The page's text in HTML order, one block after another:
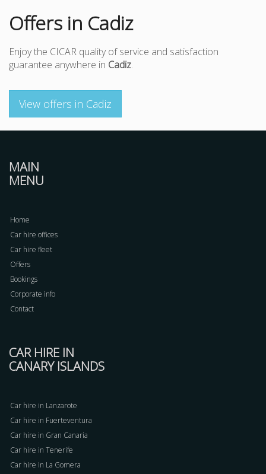
Offers in Cadiz
Enjoy the CICAR quality of service and satisfaction
guarantee anywhere in Cadiz.
View offers in Cadiz
MAIN
MENU
Home
Car hire offices
Car hire fleet
Offers
Bookings
Corporate info
Contact
CAR HIRE IN
CANARY ISLANDS
Car hire in Lanzarote
Car hire in Fuerteventura
Car hire in Gran Canaria
Car hire in Tenerife
Car hire in La Gomera